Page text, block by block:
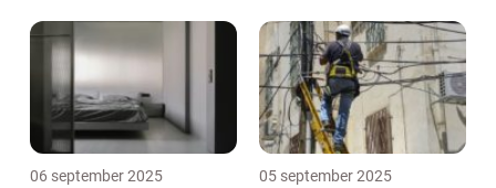
06 september 2025 05 september 2025